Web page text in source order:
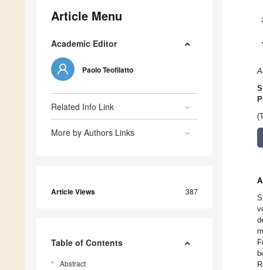
Article Menu
Academic Editor
Paolo Teofilatto
Related Info Link
More by Authors Links
Article Views 387
Table of Contents
Abstract
*